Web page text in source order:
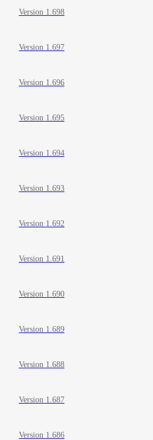
Version 1.698
Version 1.697
Version 1.696
Version 1.695
Version 1.694
Version 1.693
Version 1.692
Version 1.691
Version 1.690
Version 1.689
Version 1.688
Version 1.687
Version 1.686